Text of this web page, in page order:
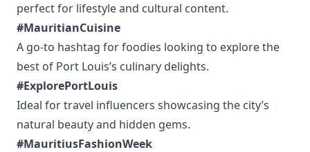
perfect for lifestyle and cultural content.
#MauritianCuisine
A go-to hashtag for foodies looking to explore the
best of Port Louis’s culinary delights.
#ExplorePortLouis
Ideal for travel influencers showcasing the city’s
natural beauty and hidden gems.
#MauritiusFashionWeek